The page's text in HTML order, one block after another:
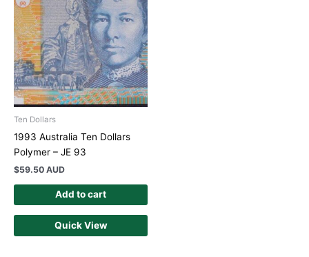
Ten Dollars
1993 Australia Ten Dollars
Polymer – JE 93
$59.50 AUD
Add to cart
Quick View